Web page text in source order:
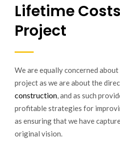
Lifetime
Project
We are equally concerned
project as we are about the
construction, and as such
profitable strategies for
as ensuring that we have
original vision.